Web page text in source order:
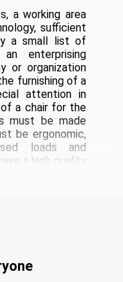
a working area
sufficient
a small list of
enterprising
or organization
furnishing of a
attention in
a chair for the
must be made
be ergonomic,
loads and
a high quality
an executive
that guarantee
exceptional
resistance.
Lviv